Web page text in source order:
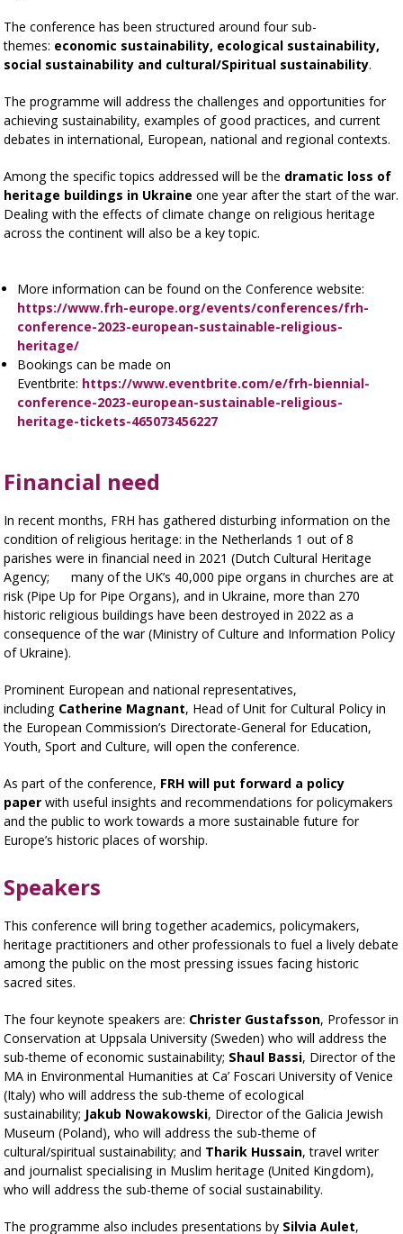
The conference has been structured around four sub-
themes: economic sustainability, ecological sustainability,
social sustainability and cultural/Spiritual sustainability.
The programme will address the challenges and opportunities for
achieving sustainability, examples of good practices, and current
debates in international, European, national and regional contexts.
Among the specific topics addressed will be the dramatic loss of
heritage buildings in Ukraine one year after the start of the war.
Dealing with the effects of climate change on religious heritage
across the continent will also be a key topic.
More information can be found on the Conference website:
https://www.frh-europe.org/events/conferences/frh-
conference-2023-european-sustainable-religious-
heritage/
Bookings can be made on
Eventbrite: https://www.eventbrite.com/e/frh-biennial-
conference-2023-european-sustainable-religious-
heritage-tickets-465073456227
Financial need
In recent months, FRH has gathered disturbing information on the
condition of religious heritage: in the Netherlands 1 out of 8
parishes were in financial need in 2021 (Dutch Cultural Heritage
Agency; many of the UK’s 40,000 pipe organs in churches are at
risk (Pipe Up for Pipe Organs), and in Ukraine, more than 270
historic religious buildings have been destroyed in 2022 as a
consequence of the war (Ministry of Culture and Information Policy
of Ukraine).
Prominent European and national representatives,
including Catherine Magnant, Head of Unit for Cultural Policy in
the European Commission’s Directorate-General for Education,
Youth, Sport and Culture, will open the conference.
As part of the conference, FRH will put forward a policy
paper with useful insights and recommendations for policymakers
and the public to work towards a more sustainable future for
Europe’s historic places of worship.
Speakers
This conference will bring together academics, policymakers,
heritage practitioners and other professionals to fuel a lively debate
among the public on the most pressing issues facing historic
sacred sites.
The four keynote speakers are: Christer Gustafsson, Professor in
Conservation at Uppsala University (Sweden) who will address the
sub-theme of economic sustainability; Shaul Bassi, Director of the
MA in Environmental Humanities at Ca’ Foscari University of Venice
(Italy) who will address the sub-theme of ecological
sustainability; Jakub Nowakowski, Director of the Galicia Jewish
Museum (Poland), who will address the sub-theme of
cultural/spiritual sustainability; and Tharik Hussain, travel writer
and journalist specialising in Muslim heritage (United Kingdom),
who will address the sub-theme of social sustainability.
The programme also includes presentations by Silvia Aulet,